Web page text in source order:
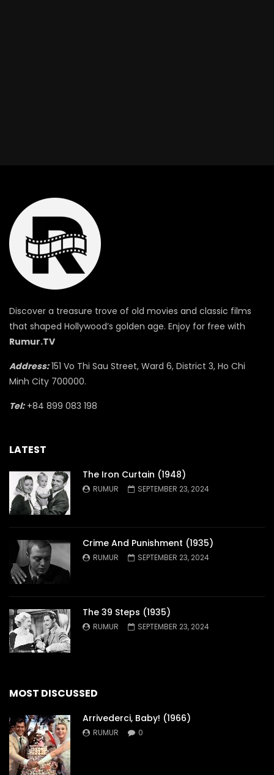
Discover a treasure trove of old movies and classic films
that shaped Hollywood’s golden age. Enjoy for free with
Rumur.TV
Address:151 Vo Thi Sau Street, Ward 6, District 3, Ho Chi
Minh City 700000.
Tel:+84 899 083 198
LATEST
The Iron Curtain (1948)
RUMUR SEPTEMBER 23, 2024
Crime And Punishment (1935)
RUMUR SEPTEMBER 23, 2024
The 39 Steps (1935)
RUMUR SEPTEMBER 23, 2024
MOST DISCUSSED
Arrivederci, Baby! (1966)
RUMUR 0